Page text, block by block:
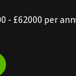
- £62000 per